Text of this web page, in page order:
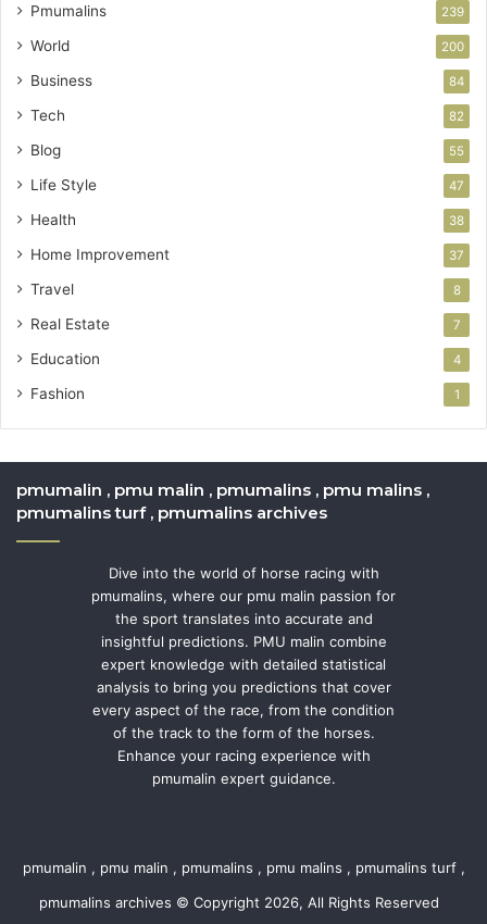
Pmumalins 239
World 200
Business 84
Tech 82
Blog 55
Life Style 47
Health 38
Home Improvement 37
Travel 8
Real Estate 7
Education 4
Fashion 1
pmumalin , pmu malin , pmumalins , pmu malins ,
pmumalins turf , pmumalins archives
Dive into the world of horse racing with
pmumalins, where our pmu malin passion for
the sport translates into accurate and
insightful predictions. PMU malin combine
expert knowledge with detailed statistical
analysis to bring you predictions that cover
every aspect of the race, from the condition
of the track to the form of the horses.
Enhance your racing experience with
pmumalin expert guidance.
pmumalin , pmu malin , pmumalins , pmu malins , pmumalins turf ,
pmumalins archives © Copyright 2026, All Rights Reserved